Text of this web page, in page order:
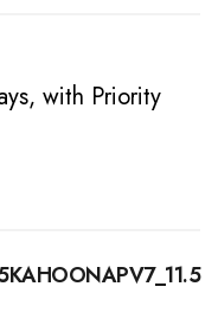
with Priority